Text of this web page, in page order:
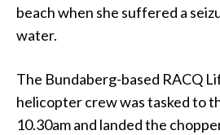
beach when she suffered a
water.
The Bundaberg-based RACQ
helicopter crew was tasked to
10.30am and landed the